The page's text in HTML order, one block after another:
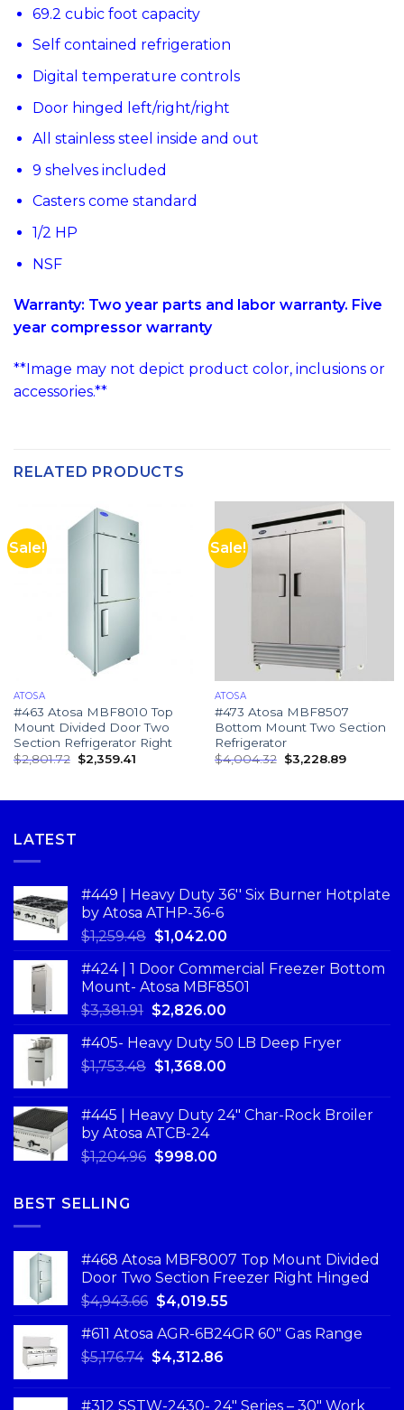
69.2 cubic foot capacity
Self contained refrigeration
Digital temperature controls
Door hinged left/right/right
All stainless steel inside and out
9 shelves included
Casters come standard
1/2 HP
NSF
Warranty: Two year parts and labor warranty. Five
year compressor warranty
**Image may not depict product color, inclusions or
accessories.**
RELATED PRODUCTS
Sale!
ATOSA
#463 Atosa MBF8010 Top
Mount Divided Door Two
Section Refrigerator Right
$2,801.72 $2,359.41
Sale!
ATOSA
#473 Atosa MBF8507
Bottom Mount Two Section
Refrigerator
$4,004.32 $3,228.89
LATEST
#449 | Heavy Duty 36'' Six Burner Hotplate
by Atosa ATHP-36-6
$1,259.48 $1,042.00
#424 | 1 Door Commercial Freezer Bottom
Mount- Atosa MBF8501
$3,381.91 $2,826.00
#405- Heavy Duty 50 LB Deep Fryer
$1,753.48 $1,368.00
#445 | Heavy Duty 24" Char-Rock Broiler
by Atosa ATCB-24
$1,204.96 $998.00
BEST SELLING
#468 Atosa MBF8007 Top Mount Divided
Door Two Section Freezer Right Hinged
$4,943.66 $4,019.55
#611 Atosa AGR-6B24GR 60″ Gas Range
$5,176.74 $4,312.86
#312 SSTW-2430- 24″ Series – 30″ Work